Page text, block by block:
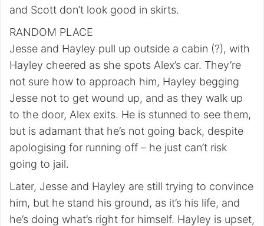
and Scott don’t look good in skirts.
RANDOM PLACE
Jesse and Hayley pull up outside a cabin (?), with
Hayley cheered as she spots Alex’s car. They’re
not sure how to approach him, Hayley begging
Jesse not to get wound up, and as they walk up
to the door, Alex exits. He is stunned to see them,
but is adamant that he’s not going back, despite
apologising for running off – he just can’t risk
going to jail.
Later, Jesse and Hayley are still trying to convince
him, but he stand his ground, as it’s his life, and
he’s doing what’s right for himself. Hayley is upset,